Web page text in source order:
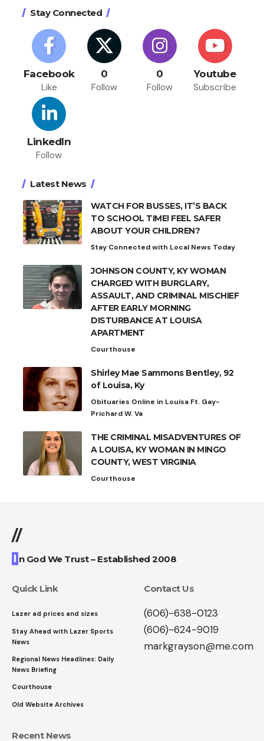
Stay Connected
Facebook
Like
0
Follow
0
Follow
Youtube
Subscribe
LinkedIn
Follow
Latest News
WATCH FOR BUSSES, IT’S BACK
TO SCHOOL TIME! FEEL SAFER
ABOUT YOUR CHILDREN?
Stay Connected with Local News Today
JOHNSON COUNTY, KY WOMAN
CHARGED WITH BURGLARY,
ASSAULT, AND CRIMINAL MISCHIEF
AFTER EARLY MORNING
DISTURBANCE AT LOUISA
APARTMENT
Courthouse
Shirley Mae Sammons Bentley, 92
of Louisa, Ky
Obituaries Online in Louisa Ft. Gay-
Prichard W. Va
THE CRIMINAL MISADVENTURES OF
A LOUISA, KY WOMAN IN MINGO
COUNTY, WEST VIRGINIA
Courthouse
//
I n God We Trust – Established 2008
Quick Link
Lazer ad prices and sizes
Stay Ahead with Lazer Sports
News
Regional News Headlines: Daily
News Briefing
Courthouse
Old Website Archives
Contact Us
(606)-638-0123
(606)-624-9019
markgrayson@me.com
Recent News